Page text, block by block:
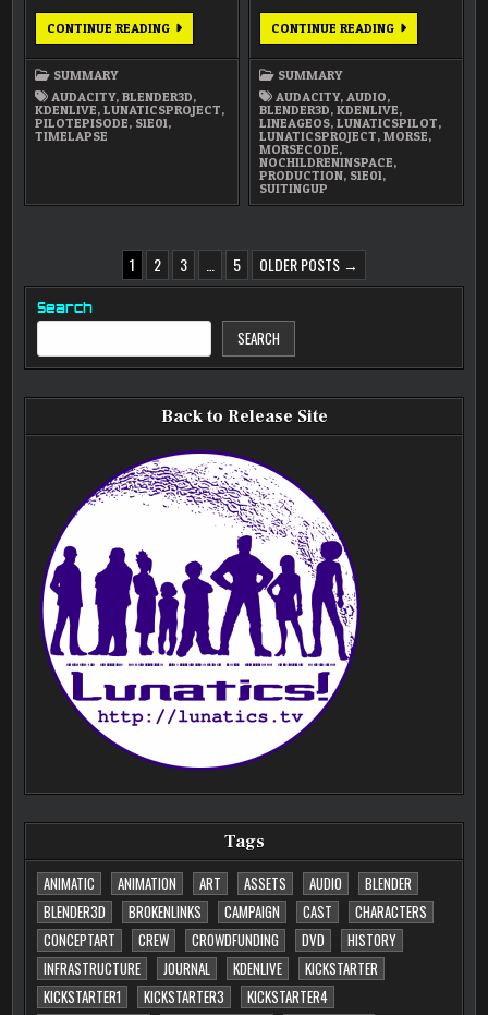
CONTINUE READINGJUNE
SUMMARY
AUDACITY,BLENDER3D,
KDENLIVE,LUNATICSPROJECT,
PILOTEPISODE, S1E01,
TIMELAPSE
CONTINUE READINGMAY
SUMMARY
AUDACITY, AUDIO,
BLENDER3D,KDENLIVE,
LINEAGEOS,LUNATICSPILOT,
LUNATICSPROJECT,MORSE,
MORSECODE,
NOCHILDRENINSPACE,
PRODUCTION, S1E01,
SUITINGUP
PAGINATION
1 2 3 5 OLDER POSTS →
Search
SEARCH
Back to Release Site
Tags
ANIMATIC
ANIMATION ART ASSETS AUDIO
BLENDER
BLENDER3D
BROKENLINKS CAMPAIGN CAST
CHARACTERS
CONCEPTART
CREW CROWDFUNDING DVD
HISTORY
INFRASTRUCTURE
JOURNAL KDENLIVE
KICKSTARTER
KICKSTARTER1
KICKSTARTER3
KICKSTARTER4